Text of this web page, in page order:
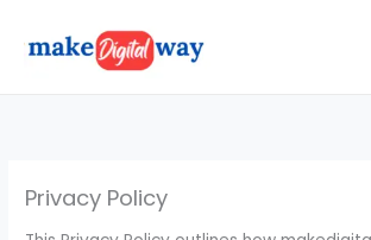
Privacy Policy